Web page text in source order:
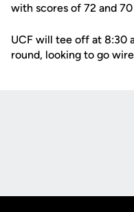
with scores of 72 and
UCF will tee off at 8:30
round, looking to go